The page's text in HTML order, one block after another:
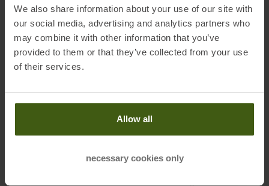
We also share information about your use of our site with
our social media, advertising and analytics partners who
may combine it with other information that you’ve
provided to them or that they’ve collected from your use
of their services.
Allow all
necessary cookies only
PRODUCT ATTRIBUTES:
Brand: Roeckl
Casual Wear